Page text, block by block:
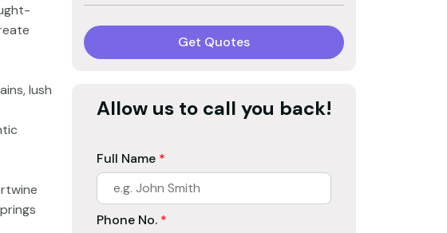
lush
Get Quotes
Allow us to call you back!
Full Name *
Phone No. *